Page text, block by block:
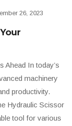
26, 2023
Ahead In today’s
machinery
productivity.
Hydraulic Scissor
tool for various